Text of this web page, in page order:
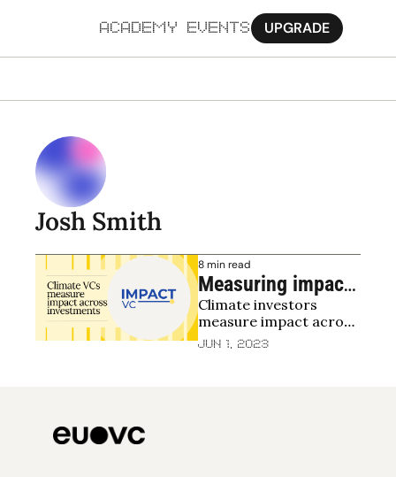
ACADEMY EVENTS UPGRADE
Josh Smith
8 min read
Measuring impact
in climate and
environment
Climate investors
measure impact across
the investment lifecycle
Jun 1, 2023